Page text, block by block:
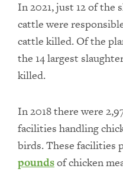
In 2021, just 12 of the
cattle were
cattle killed. Of the
the 14 largest
killed.
In 2018 there were
facilities handling
birds. These facilities
poundsof chicken